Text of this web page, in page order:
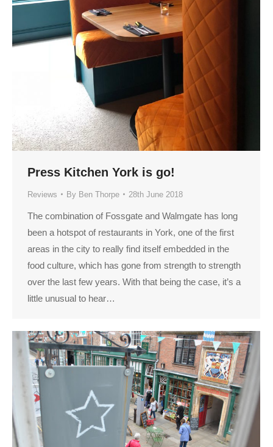
Press Kitchen York is go!
Reviews By Ben Thorpe 28th June 2018
The combination of Fossgate and Walmgate has long
been a hotspot of restaurants in York, one of the first
areas in the city to really find itself embedded in the
food culture, which has gone from strength to strength
over the last few years. With that being the case, it’s a
little unusual to hear…